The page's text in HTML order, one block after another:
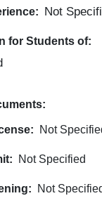
Not
for Students of:
Not
Not Specified
Not